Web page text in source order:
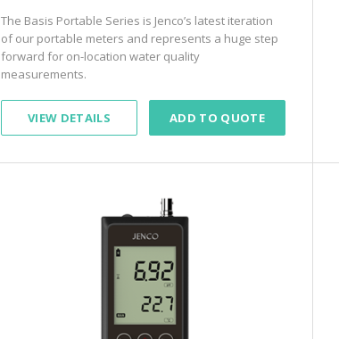
The Basis Portable Series is Jenco’s latest iteration
of our portable meters and represents a huge step
forward for on-location water quality
measurements.
VIEW DETAILS ADD TO QUOTE